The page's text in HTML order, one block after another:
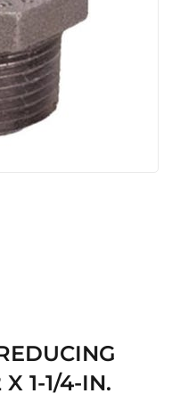
1-1/4-IN.